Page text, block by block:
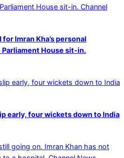
Imran Kha’s personal
House sit-in.
early, four wickets down to India